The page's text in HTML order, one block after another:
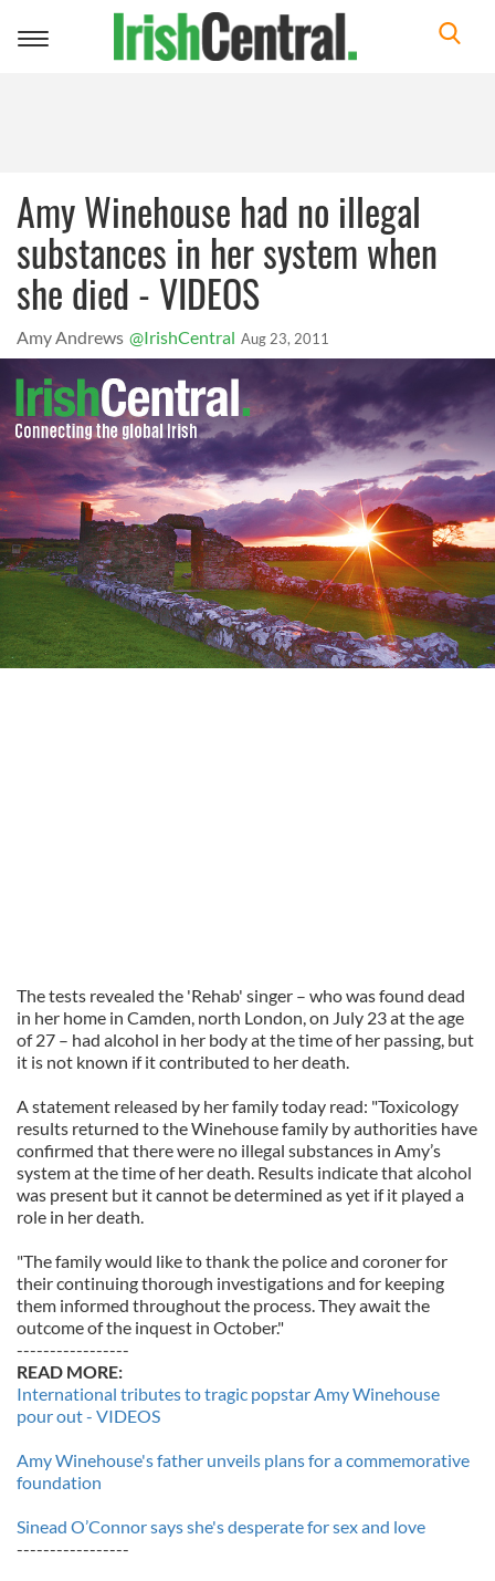
Toggle
Amy Winehouse had no illegal
substances in her system when
she died - VIDEOS
Amy Andrews @IrishCentral Aug 23, 2011
The tests revealed the 'Rehab' singer – who was found dead
in her home in Camden, north London, on July 23 at the age
of 27 – had alcohol in her body at the time of her passing, but
it is not known if it contributed to her death.
A statement released by her family today read: "Toxicology
results returned to the Winehouse family by authorities have
confirmed that there were no illegal substances in Amy’s
system at the time of her death. Results indicate that alcohol
was present but it cannot be determined as yet if it played a
role in her death.
"The family would like to thank the police and coroner for
their continuing thorough investigations and for keeping
them informed throughout the process. They await the
outcome of the inquest in October."
-----------------
READ MORE:
International tributes to tragic popstar Amy Winehouse
pour out - VIDEOS
Amy Winehouse's father unveils plans for a commemorative
foundation
Sinead O’Connor says she's desperate for sex and love
-----------------